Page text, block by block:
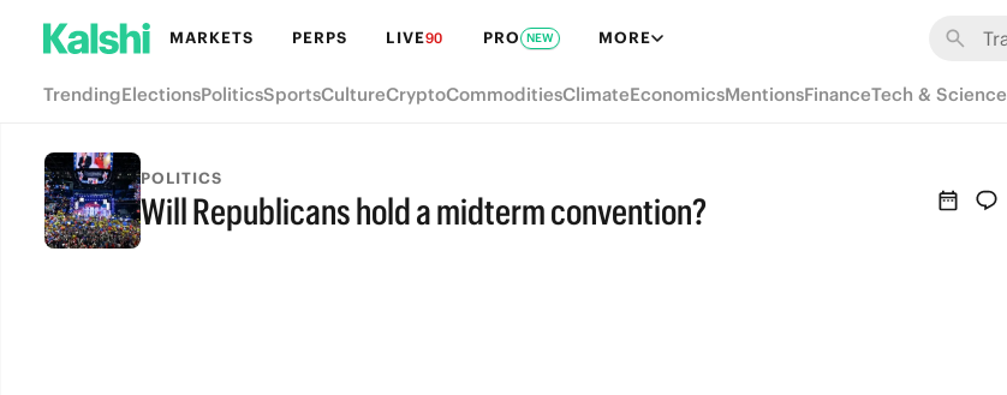
MARKETS PERPS LIVE90 PRO NEW MORE
TrendingElectionsPoliticsSportsCultureCryptoCommoditiesClimateEconomicsMentionsFinanceTech & Science
POLITICS
Will Republicans hold a midterm convention?